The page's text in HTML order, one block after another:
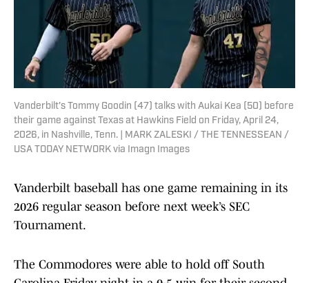
Vanderbilt's Tommy Goodin (47) talks with Aukai Kea (50) before
their game against Texas at Hawkins Field on Friday, April 24,
2026, in Nashville, Tenn. | MARK ZALESKI / THE TENNESSEAN /
USA TODAY NETWORK via Imagn Images
Vanderbilt baseball has one game remaining in its
2026 regular season before next week’s SEC
Tournament.
The Commodores were able to hold off South